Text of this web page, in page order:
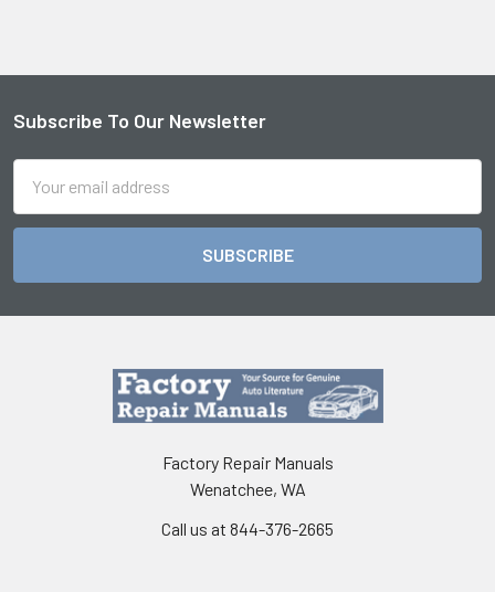
Footer
Subscribe To Our Newsletter
Address
Factory Repair Manuals
Wenatchee, WA
Call us at 844-376-2665